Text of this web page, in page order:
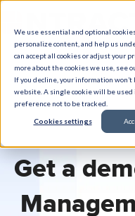
We use essential and optional
personalize content, and help us
can accept all cookies or adjust your
more about the cookies we use, see
If you decline, your information
website. A single cookie will be
preference not to be tracked.
Cookies settings
Get a